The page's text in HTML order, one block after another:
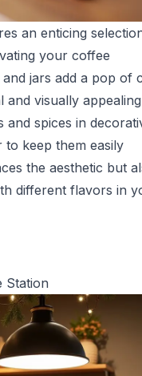
an enticing
your coffee
jars add a pop of
visually
spices in
keep them easily
the aesthetic but
different flavors in
Station